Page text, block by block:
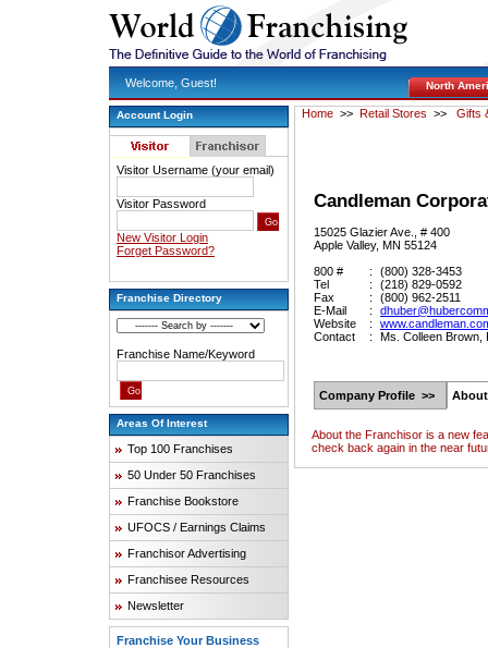
Welcome, Guest! North
Account Login
Visitor Username (your email)
Visitor Password
New Visitor Login
Forget Password?
Franchise Directory
Franchise Name/Keyword
Areas Of Interest
Top 100 Franchises
50 Under 50 Franchises
Franchise Bookstore
UFOCS / Earnings Claims
Franchisor Advertising
Franchisee Resources
Newsletter
Franchise Your Business
Home >> Retail Stores >> Gifts
Candleman
15025 Glazier Ave., # 400
Apple Valley, MN 55124
800 #
:
(800) 328-3453
Tel
:
(218) 829-0592
Fax
:
(800) 962-2511
E-Mail
:
Website
:
Contact
: Ms. Colleen Brown,
Company Profile >>
About the Franchisor is a new
check back again in the near